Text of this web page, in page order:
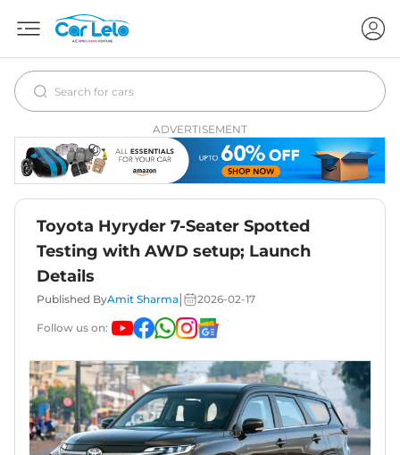
ADVERTISEMENT
Toyota Hyryder 7-Seater Spotted
Testing with AWD setup; Launch
Details
Published ByAmit Sharma 2026-02-17
Follow us on: